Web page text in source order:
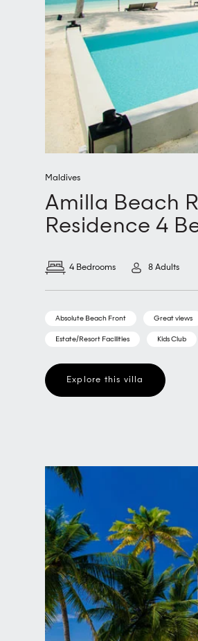
Maldives
Amilla Beach
Residence 4
4 Bedrooms 8 Adults
Absolute Beach Front Great views
Estate/Resort Facilities Kids Club
Explore this villa